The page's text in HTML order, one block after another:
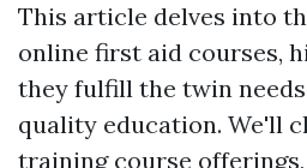
This article delves into
online first aid courses,
they fulfill the twin
quality education. We'll
training course offerings,